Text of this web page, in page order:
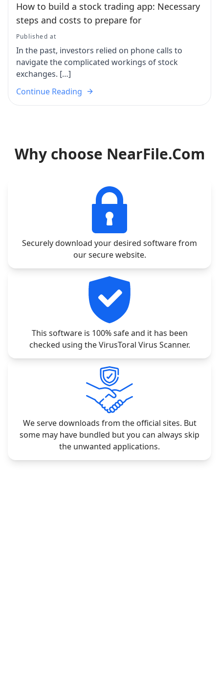
How to build a stock trading app: Necessary
steps and costs to prepare for
Published at
In the past, investors relied on phone calls to
navigate the complicated workings of stock
exchanges. […]
Continue Reading
Why choose NearFile.Com
Securely download your desired software from
our secure website.
This software is 100% safe and it has been
checked using the VirusToral Virus Scanner.
We serve downloads from the official sites. But
some may have bundled but you can always skip
the unwanted applications.